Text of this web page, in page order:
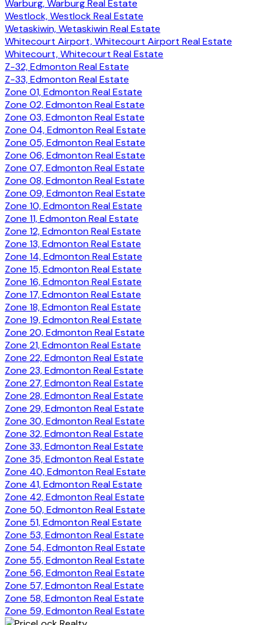
Warburg, Warburg Real Estate
Westlock, Westlock Real Estate
Wetaskiwin, Wetaskiwin Real Estate
Whitecourt Airport, Whitecourt Airport Real Estate
Whitecourt, Whitecourt Real Estate
Z-32, Edmonton Real Estate
Z-33, Edmonton Real Estate
Zone 01, Edmonton Real Estate
Zone 02, Edmonton Real Estate
Zone 03, Edmonton Real Estate
Zone 04, Edmonton Real Estate
Zone 05, Edmonton Real Estate
Zone 06, Edmonton Real Estate
Zone 07, Edmonton Real Estate
Zone 08, Edmonton Real Estate
Zone 09, Edmonton Real Estate
Zone 10, Edmonton Real Estate
Zone 11, Edmonton Real Estate
Zone 12, Edmonton Real Estate
Zone 13, Edmonton Real Estate
Zone 14, Edmonton Real Estate
Zone 15, Edmonton Real Estate
Zone 16, Edmonton Real Estate
Zone 17, Edmonton Real Estate
Zone 18, Edmonton Real Estate
Zone 19, Edmonton Real Estate
Zone 20, Edmonton Real Estate
Zone 21, Edmonton Real Estate
Zone 22, Edmonton Real Estate
Zone 23, Edmonton Real Estate
Zone 27, Edmonton Real Estate
Zone 28, Edmonton Real Estate
Zone 29, Edmonton Real Estate
Zone 30, Edmonton Real Estate
Zone 32, Edmonton Real Estate
Zone 33, Edmonton Real Estate
Zone 35, Edmonton Real Estate
Zone 40, Edmonton Real Estate
Zone 41, Edmonton Real Estate
Zone 42, Edmonton Real Estate
Zone 50, Edmonton Real Estate
Zone 51, Edmonton Real Estate
Zone 53, Edmonton Real Estate
Zone 54, Edmonton Real Estate
Zone 55, Edmonton Real Estate
Zone 56, Edmonton Real Estate
Zone 57, Edmonton Real Estate
Zone 58, Edmonton Real Estate
Zone 59, Edmonton Real Estate